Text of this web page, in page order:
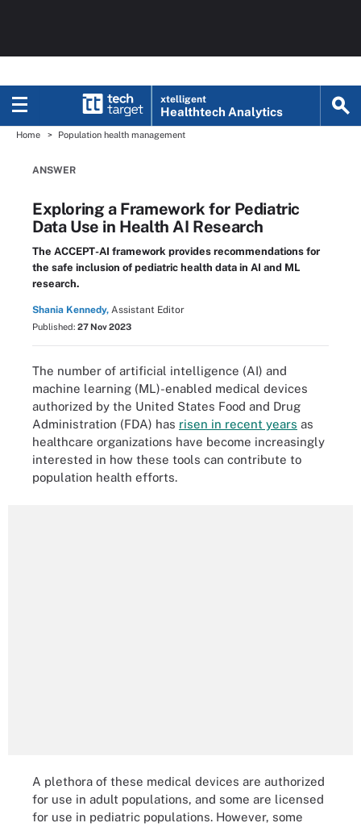
xtelligent
Healthtech Analytics
Home Population health management
ANSWER
Exploring a Framework for Pediatric
Data Use in Health AI Research
The ACCEPT-AI framework provides recommendations for
the safe inclusion of pediatric health data in AI and ML
research.
Shania Kennedy, Assistant Editor
Published: 27 Nov 2023
The number of artificial intelligence (AI) and
machine learning (ML)-enabled medical devices
authorized by the United States Food and Drug
Administration (FDA) has risen in recent years as
healthcare organizations have become increasingly
interested in how these tools can contribute to
population health efforts.
A plethora of these medical devices are authorized
for use in adult populations, and some are licensed
for use in pediatric populations. However, some